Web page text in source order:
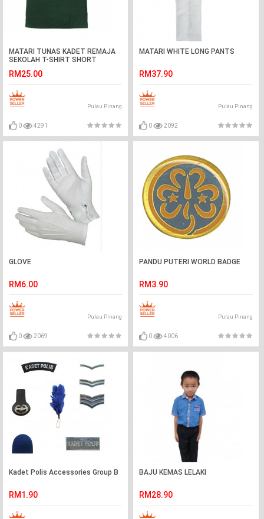
MATARI TUNAS KADET REMAJA
SEKOLAH T-SHIRT SHORT
RM25.00
Pulau Pinang
0 4291
MATARI WHITE LONG PANTS
RM37.90
Pulau Pinang
0 2092
GLOVE
RM6.00
Pulau Pinang
0 2069
PANDU PUTERI WORLD BADGE
RM3.90
Pulau Pinang
0 4006
Kadet Polis Accessories Group B
RM1.90
BAJU KEMAS LELAKI
RM28.90